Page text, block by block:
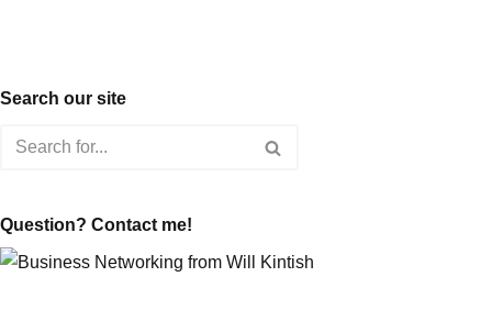
Search our site
Question? Contact me!